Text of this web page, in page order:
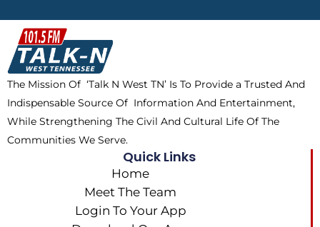
b
o
o
k
i
t
t
e
r
a
m
o
k
The Mission Of ‘Talk N West TN’ Is To Provide a Trusted And
Indispensable Source Of Information And Entertainment,
While Strengthening The Civil And Cultural Life Of The
Communities We Serve.
Quick Links
Home
Meet The Team
Login To Your App